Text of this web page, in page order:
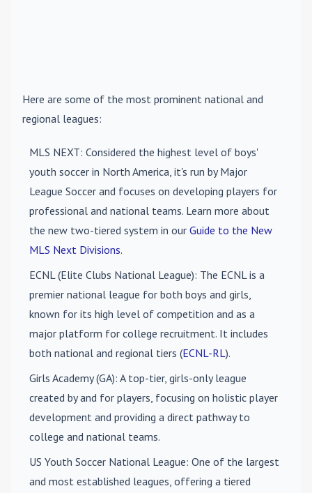
Here are some of the most prominent national and
regional leagues:
MLS NEXT: Considered the highest level of boys'
youth soccer in North America, it's run by Major
League Soccer and focuses on developing players for
professional and national teams. Learn more about
the new two-tiered system in our Guide to the New
MLS Next Divisions.
ECNL (Elite Clubs National League): The ECNL is a
premier national league for both boys and girls,
known for its high level of competition and as a
major platform for college recruitment. It includes
both national and regional tiers (ECNL-RL).
Girls Academy (GA): A top-tier, girls-only league
created by and for players, focusing on holistic player
development and providing a direct pathway to
college and national teams.
US Youth Soccer National League: One of the largest
and most established leagues, offering a tiered